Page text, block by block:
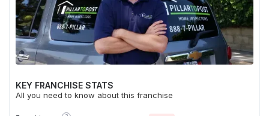
KEY FRANCHISE STATS
All you need to know about this franchise